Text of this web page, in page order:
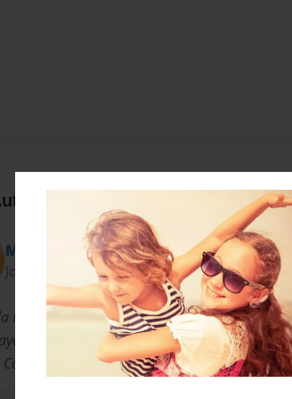
MrsHaleOx
Joined: Aug-02-2009
Price,13 years old,August 16th 1996.
Middlx.
School.